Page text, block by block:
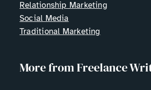
Relationship Marketing
Social Media
Traditional Marketing
More from Freelance